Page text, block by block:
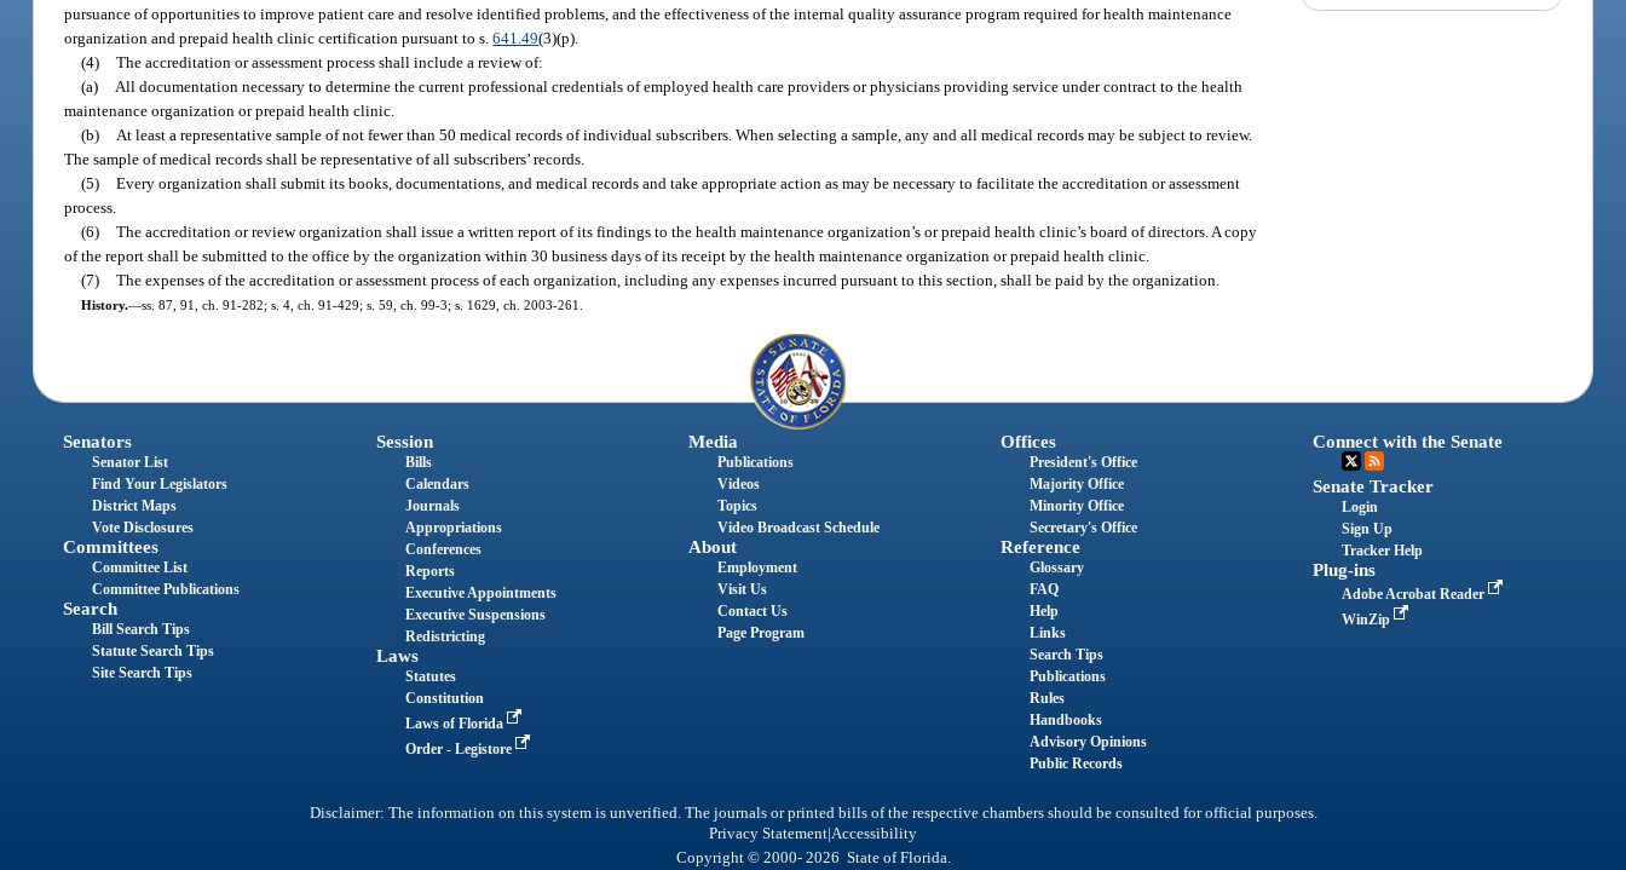
pursuance of opportunities to improve patient care and resolve identified problems, and the effectiveness of the internal quality assurance program required for health maintenance
organization and prepaid health clinic certification pursuant to s.641.49(3)(p).
(4) The accreditation or assessment process shall include a review of:
(a)
All documentation necessary to determine the current professional credentials of employed health care providers or physicians providing service under contract to the health
maintenance organization or prepaid health clinic.
(b)
At least a representative sample of not fewer than 50 medical records of individual subscribers. When selecting a sample, any and all medical records may be subject to review.
The sample of medical records shall be representative of all subscribers’ records.
(5) Every organization shall submit its books, documentations, and medical records and take appropriate action as may be necessary to facilitate the accreditation or assessment
process.
(6) The accreditation or review organization shall issue a written report of its findings to the health maintenance organization’s or prepaid health clinic’s board of directors. A copy
of the report shall be submitted to the office by the organization within 30 business days of its receipt by the health maintenance organization or prepaid health clinic.
(7) The expenses of the accreditation or assessment process of each organization, including any expenses incurred pursuant to this section, shall be paid by the organization.
History.—ss. 87, 91, ch. 91-282; s. 4, ch. 91-429; s. 59, ch. 99-3; s. 1629, ch. 2003-261.
Senators
Senator List
Find Your Legislators
District Maps
Vote Disclosures
Committees
Committee List
Committee Publications
Search
Bill Search Tips
Statute Search Tips
Site Search Tips
Session
Bills
Calendars
Journals
Appropriations
Conferences
Reports
Executive Appointments
Executive Suspensions
Redistricting
Laws
Statutes
Constitution
Laws of Florida
Order - Legistore
Media
Publications
Videos
Topics
Video Broadcast Schedule
About
Employment
Visit Us
Contact Us
Page Program
Offices
President's Office
Majority Office
Minority Office
Secretary's Office
Reference
Glossary
FAQ
Help
Links
Search Tips
Publications
Rules
Handbooks
Advisory Opinions
Public Records
Connect with the Senate
Senate Tracker
Login
Sign Up
Tracker Help
Plug-ins
Adobe Acrobat Reader
WinZip
Disclaimer: The information on this system is unverified. The journals or printed bills of the respective chambers should be consulted for official purposes.
Privacy Statement|Accessibility
Copyright © 2000- 2026 State of Florida.